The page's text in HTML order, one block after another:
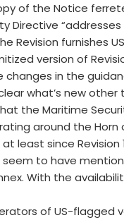
of the Notice
Directive
Revision furnishes
version of
changes in the
what’s new
the Maritime
around the Horn
least since
to have
With the
of US-flagged